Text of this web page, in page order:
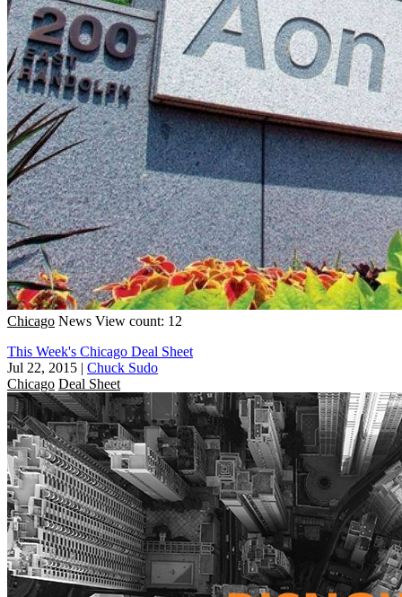
Chicago News View count: 12
This Week's Chicago Deal Sheet
Jul 22, 2015 | Chuck Sudo
Chicago Deal Sheet